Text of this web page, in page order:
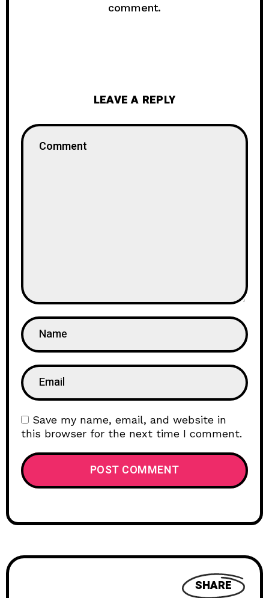
comment.
LEAVE A REPLY
Save my name, email, and website in
this browser for the next time I comment.
SHARE